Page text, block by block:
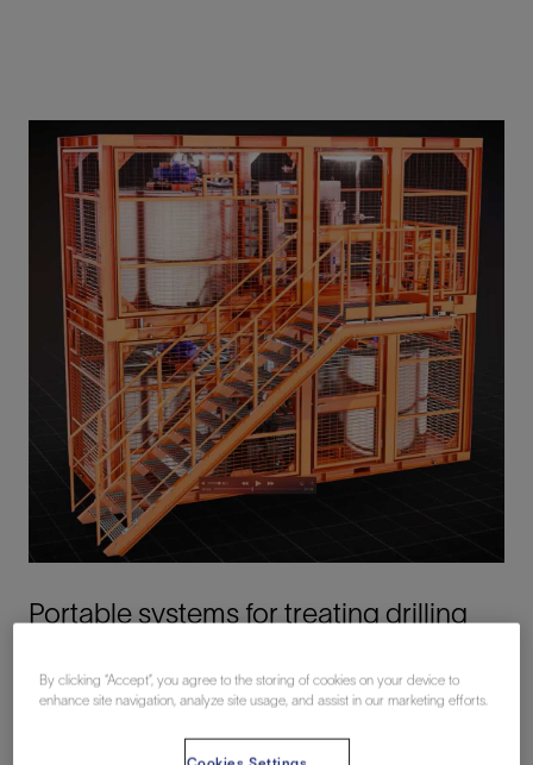
Portable systems for treating drilling
Conventional slop water treatment methods involve
shipping waste to shore for treatment and disposal. This
By clicking “Accept”, you agree to the storing of cookies on your device to
enhance site navigation, analyze site usage, and assist in our marketing efforts.